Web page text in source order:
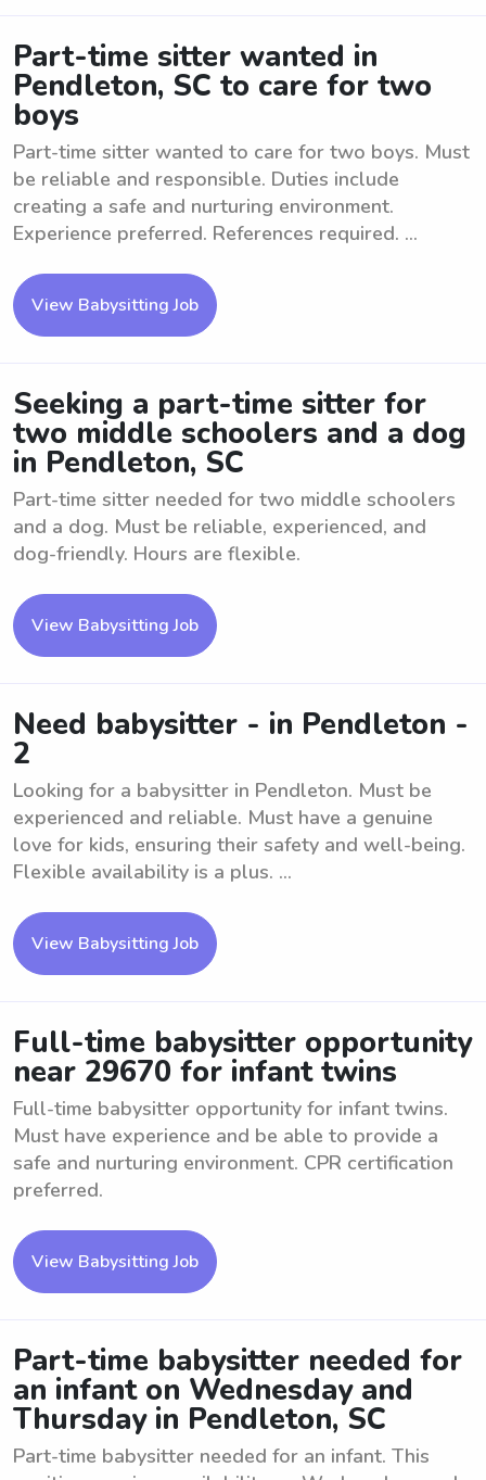
Part-time sitter wanted in
Pendleton, SC to care for two
boys
Part-time sitter wanted to care for two boys. Must
be reliable and responsible. Duties include
creating a safe and nurturing environment.
Experience preferred. References required. ...
View Babysitting Job
Seeking a part-time sitter for
two middle schoolers and a dog
in Pendleton, SC
Part-time sitter needed for two middle schoolers
and a dog. Must be reliable, experienced, and
dog-friendly. Hours are flexible.
View Babysitting Job
Need babysitter - in Pendleton -
2
Looking for a babysitter in Pendleton. Must be
experienced and reliable. Must have a genuine
love for kids, ensuring their safety and well-being.
Flexible availability is a plus. ...
View Babysitting Job
Full-time babysitter opportunity
near 29670 for infant twins
Full-time babysitter opportunity for infant twins.
Must have experience and be able to provide a
safe and nurturing environment. CPR certification
preferred.
View Babysitting Job
Part-time babysitter needed for
an infant on Wednesday and
Thursday in Pendleton, SC
Part-time babysitter needed for an infant. This